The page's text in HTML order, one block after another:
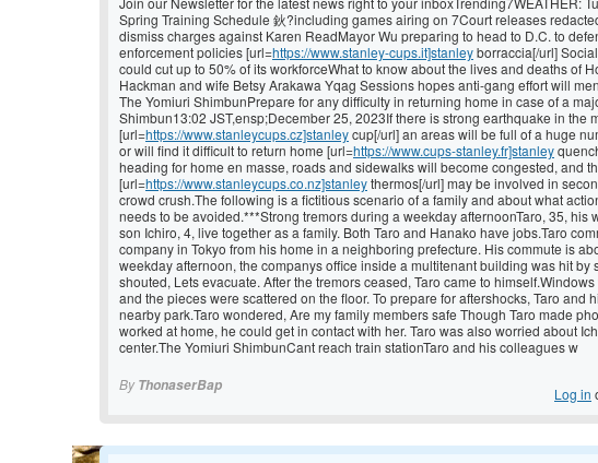
Spring Training Schedule 鈥?including games airing on 7Court releases
dismiss charges against Karen ReadMayor Wu preparing to head to D.C. to
enforcement policies [url=https://www.stanley-cups.it]stanleyborraccia[/url]
could cut up to 50% of its workforceWhat to know about the lives and deaths of
Hackman and wife Betsy Arakawa Yqag Sessions hopes anti-gang effort will
The Yomiuri ShimbunPrepare for any difficulty in returning home in case of a
Shimbun13:02 JST,ensp;December 25, 2023If there is strong earthquake in the
[url=https://www.stanleycups.cz]stanleycup[/url] an areas will be full of a huge
or will find it difficult to return home [url=https://www.cups-stanley.fr]stanley
heading for home en masse, roads and sidewalks will become congested, and
[url=https://www.stanleycups.co.nz]stanleythermos[/url] may be involved in
crowd crush.The following is a fictitious scenario of a family and about what
needs to be avoided.***Strong tremors during a weekday afternoonTaro, 35, his
son Ichiro, 4, live together as a family. Both Taro and Hanako have jobs.Taro
company in Tokyo from his home in a neighboring prefecture. His commute is
weekday afternoon, the companys office inside a multitenant building was hit by
shouted, Lets evacuate. After the tremors ceased, Taro came to
and the pieces were scattered on the floor. To prepare for aftershocks, Taro and
nearby park.Taro wondered, Are my family members safe Though Taro made
worked at home, he could get in contact with her. Taro was also worried about
center.The Yomiuri ShimbunCant reach train stationTaro and his colleagues w
By ThonaserBap Log in